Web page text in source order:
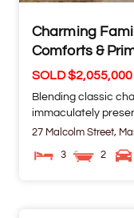
Charming
Comforts &
SOLD $2,055,000
Blending classic
immaculately
27 Malcolm Street,
3 2